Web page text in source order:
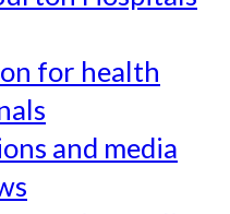
for health
and media